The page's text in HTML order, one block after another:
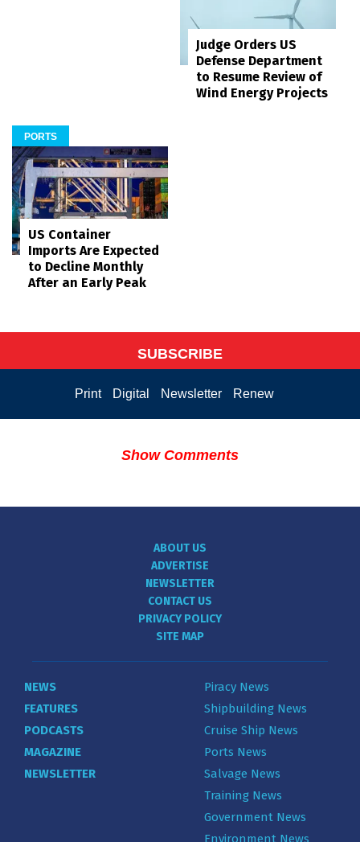
Judge Orders US
Defense Department
to Resume Review of
Wind Energy Projects
PORTS
US Container
Imports Are Expected
to Decline Monthly
After an Early Peak
SUBSCRIBE
Print Digital Newsletter Renew
Show Comments
ABOUT US
ADVERTISE
NEWSLETTER
CONTACT US
PRIVACY POLICY
SITE MAP
NEWS
FEATURES
PODCASTS
MAGAZINE
NEWSLETTER
Piracy News
Shipbuilding News
Cruise Ship News
Ports News
Salvage News
Training News
Government News
Environment News